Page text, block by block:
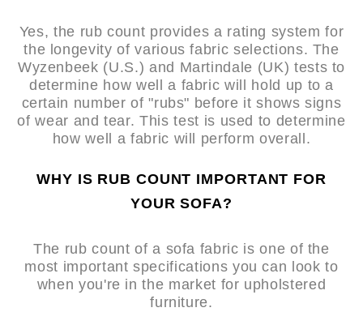
Yes, the rub count provides a rating system for
the longevity of various fabric selections. The
Wyzenbeek (U.S.) and Martindale (UK) tests to
determine how well a fabric will hold up to a
certain number of "rubs" before it shows signs
of wear and tear. This test is used to determine
how well a fabric will perform overall.
WHY IS RUB COUNT IMPORTANT FOR
YOUR SOFA?
The rub count of a sofa fabric is one of the
most important specifications you can look to
when you're in the market for upholstered
furniture.